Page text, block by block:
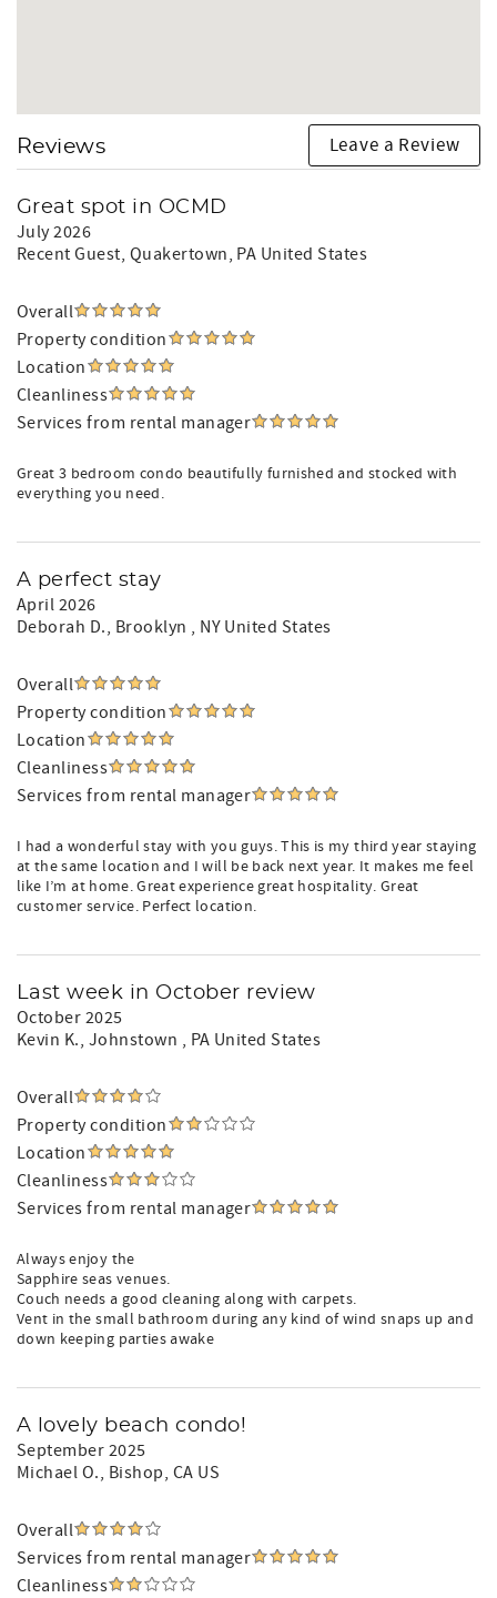
Reviews Leave a Review
Great spot in OCMD
July 2026
Recent Guest, Quakertown, PA United States
Overall
Property condition
Location
Cleanliness
Services from rental manager
Great 3 bedroom condo beautifully furnished and stocked with
everything you need.
A perfect stay
April 2026
Deborah D., Brooklyn , NY United States
Overall
Property condition
Location
Cleanliness
Services from rental manager
I had a wonderful stay with you guys. This is my third year staying
at the same location and I will be back next year. It makes me feel
like I’m at home. Great experience great hospitality. Great
customer service. Perfect location.
Last week in October review
October 2025
Kevin K., Johnstown , PA United States
Overall
Property condition
Location
Cleanliness
Services from rental manager
Always enjoy the
Sapphire seas venues.
Couch needs a good cleaning along with carpets.
Vent in the small bathroom during any kind of wind snaps up and
down keeping parties awake
A lovely beach condo!
September 2025
Michael O., Bishop, CA US
Overall
Services from rental manager
Cleanliness